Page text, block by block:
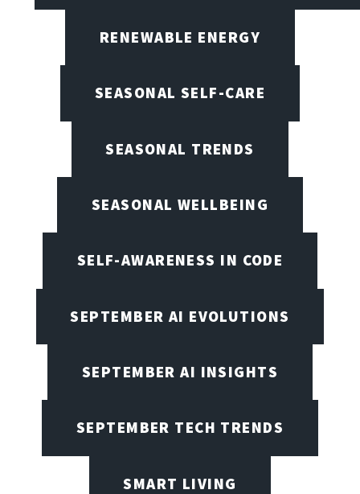
RENEWABLE ENERGY
SEASONAL SELF-CARE
SEASONAL TRENDS
SEASONAL WELLBEING
SELF-AWARENESS IN CODE
SEPTEMBER AI EVOLUTIONS
SEPTEMBER AI INSIGHTS
SEPTEMBER TECH TRENDS
SMART LIVING